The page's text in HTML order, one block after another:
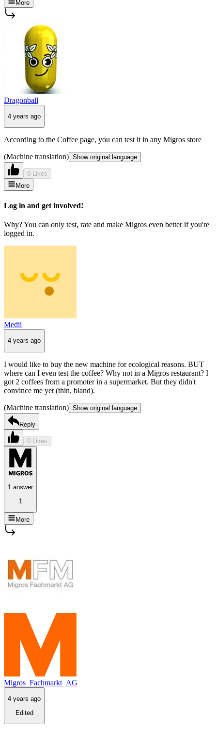
More
Dragonball
4 years ago
According to the Coffee page, you can test it in any Migros store
(Machine translation) Show original language
0 Likes
More
Log in and get involved!
Why? You can only test, rate and make Migros even better if you're
logged in.
Medii
4 years ago
I would like to buy the new machine for ecological reasons. BUT
where can I even test the coffee? Why not in a Migros restaurant? I
got 2 coffees from a promoter in a supermarket. But they didn't
convince me yet (thin, bland).
(Machine translation) Show original language
Reply
0 Likes
1 answer
1
More
Migros_Fachmarkt_AG
4 years ago
Edited